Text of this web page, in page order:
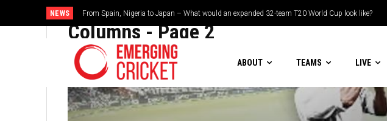
NEWS From Spain, Nigeria to Japan – What would an expanded 32-team T20 World Cup look like?
Brazil cruise into quadrangular final with commanding double-header display
ABOUT TEAMS LIVE
Columns- Page 2